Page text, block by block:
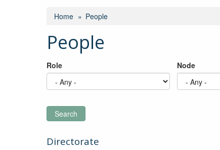
Home People
People
Role Node
Search
Directorate